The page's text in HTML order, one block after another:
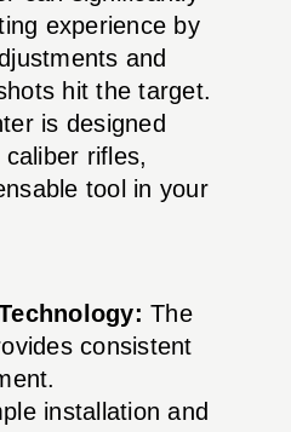
experience by
and
hit the target.
is designed
rifles,
tool in your
The
consistent
installation and